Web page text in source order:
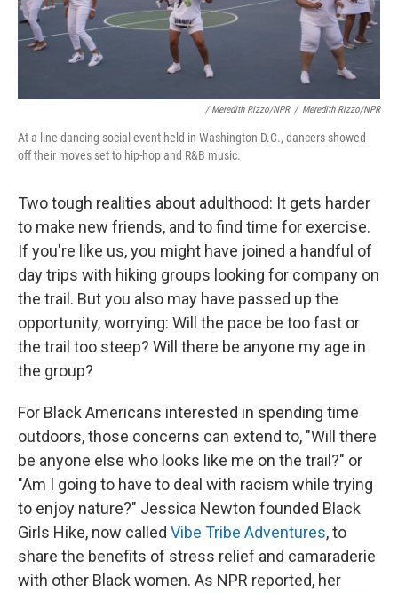
/ Meredith Rizzo/NPR / Meredith Rizzo/NPR
At a line dancing social event held in Washington D.C., dancers showed
off their moves set to hip-hop and R&B music.
Two tough realities about adulthood: It gets harder
to make new friends, and to find time for exercise.
If you're like us, you might have joined a handful of
day trips with hiking groups looking for company on
the trail. But you also may have passed up the
opportunity, worrying: Will the pace be too fast or
the trail too steep? Will there be anyone my age in
the group?
For Black Americans interested in spending time
outdoors, those concerns can extend to, "Will there
be anyone else who looks like me on the trail?" or
"Am I going to have to deal with racism while trying
to enjoy nature?" Jessica Newton founded Black
Girls Hike, now called Vibe Tribe Adventures, to
share the benefits of stress relief and camaraderie
with other Black women. As NPR reported, her